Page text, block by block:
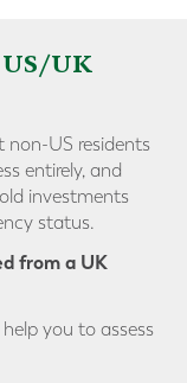
UK
US residents
entirely, and
investments
status.
from a UK
you to assess